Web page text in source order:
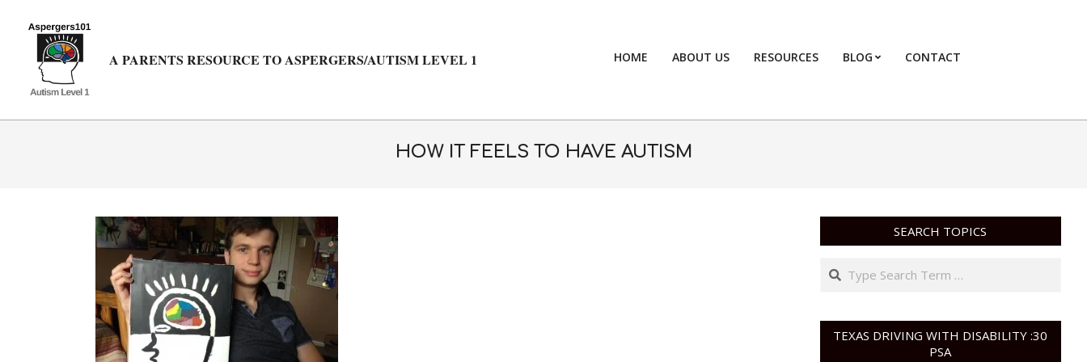
A PARENTS RESOURCE TO ASPERGERS/AUTISM LEVEL 1 HOME ABOUT US RESOURCES BLOG CONTACT
HOW IT FEELS TO HAVE AUTISM
SEARCH TOPICS
Search
TEXAS DRIVING WITH DISABILITY :30
PSA